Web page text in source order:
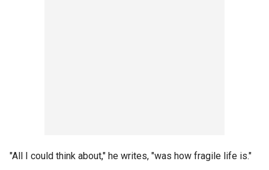
"All I could think about," he writes, "was how fragile life is."